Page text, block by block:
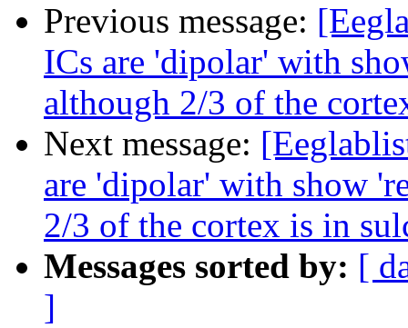
Previous message:
ICs are 'dipolar' with
although 2/3 of the
Next message:
are 'dipolar' with show
2/3 of the cortex is in
Messages sorted by: [
]